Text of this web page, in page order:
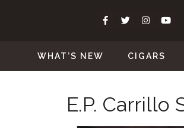
WHAT’S NEW CIGARS
E.P. Carrillo